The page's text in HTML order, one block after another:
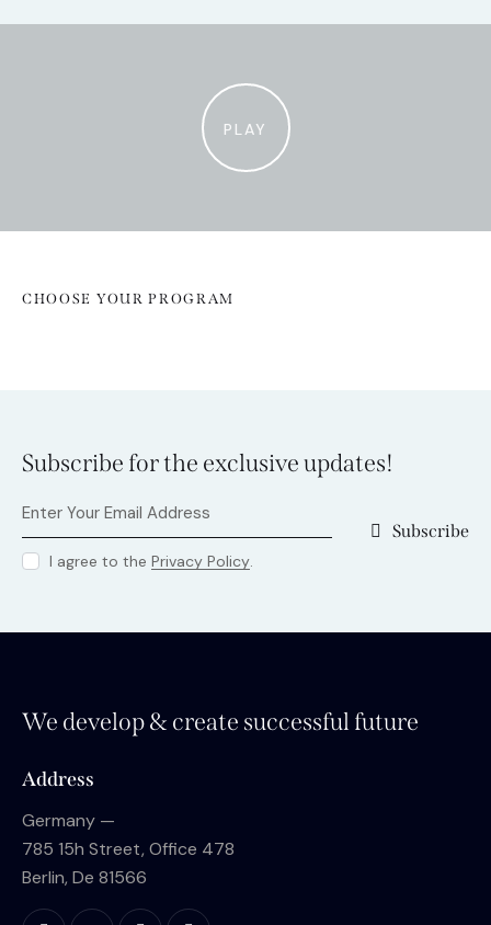
PLAY
CHOOSE YOUR PROGRAM
Subscribe for the exclusive updates!
Subscribe
I agree to the Privacy Policy.
We develop & create successful future
Address
Germany —
785 15h Street, Office 478
Berlin, De 81566